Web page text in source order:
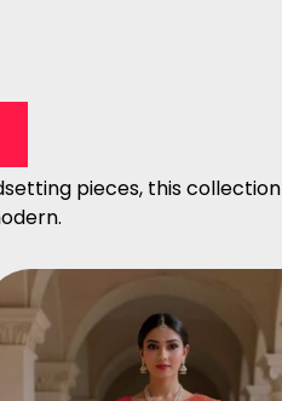
pieces, this collection